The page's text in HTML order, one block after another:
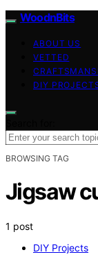
WoodnBits
ABOUT US
VETTED
DIY
BROWSING TAG
Jigsaw
1 post
DIY Projects